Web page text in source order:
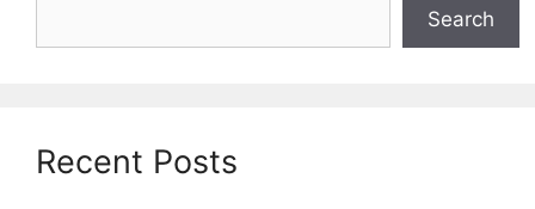
Search
Recent Posts